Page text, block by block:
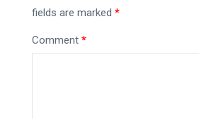
fields are marked *
Comment *